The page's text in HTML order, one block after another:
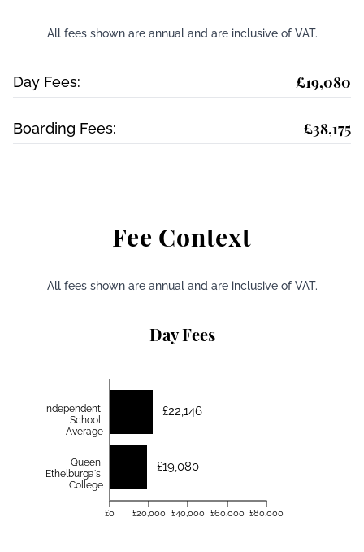
All fees shown are annual and are inclusive of VAT.
Day Fees: £19,080
Boarding Fees: £38,175
Fee Context
All fees shown are annual and are inclusive of VAT.
Day Fees
£22,146
£19,080
Independent
School
Average
Queen
Ethelburga's
College
£0 £20,000 £40,000 £60,000 £80,000